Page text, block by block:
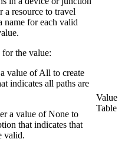
a resource to travel
name for each valid
the value:
value of All to create
indicates all paths are
a value of None to
that indicates that
valid.
Value
Table